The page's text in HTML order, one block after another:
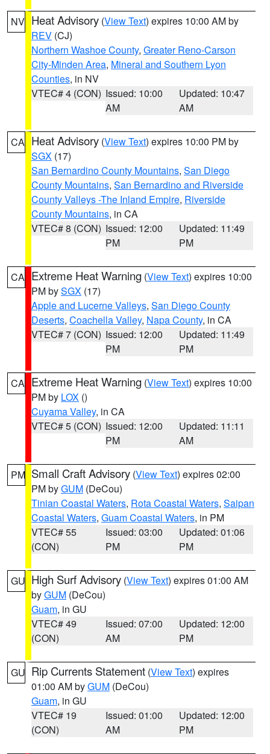
NV Heat Advisory (View Text) expires 10:00 AM by
REV (CJ)
Northern Washoe County, Greater Reno-Carson
City-Minden Area, Mineral and Southern Lyon
Counties, in NV
VTEC# 4 (CON) Issued: 10:00
AM
Updated: 10:47
AM
CA Heat Advisory (View Text) expires 10:00 PM by
SGX (17)
San Bernardino County Mountains, San Diego
County Mountains, San Bernardino and Riverside
County Valleys -The Inland Empire, Riverside
County Mountains, in CA
VTEC# 8 (CON) Issued: 12:00
PM
Updated: 11:49
PM
CA Extreme Heat Warning (View Text) expires 10:00
PM bySGX (17)
Apple and Lucerne Valleys, San Diego County
Deserts, Coachella Valley, Napa County, in CA
VTEC# 7 (CON) Issued: 12:00
PM
Updated: 11:49
PM
CA Extreme Heat Warning (View Text) expires 10:00
PM by LOX ()
Cuyama Valley, in CA
VTEC# 5 (CON) Issued: 12:00
PM
Updated: 11:11
AM
PM Small Craft Advisory (View Text) expires 02:00
PM byGUM (DeCou)
Tinian Coastal Waters, Rota Coastal Waters, Saipan
Coastal Waters, Guam Coastal Waters, in PM
VTEC# 55
(CON)
Issued: 03:00
PM
Updated: 01:06
PM
GU High Surf Advisory (View Text) expires 01:00 AM
byGUM (DeCou)
Guam, in GU
VTEC# 49
(CON)
Issued: 07:00
AM
Updated: 12:00
PM
GU Rip Currents Statement (View Text) expires
01:00 AM byGUM (DeCou)
Guam, in GU
VTEC# 19
(CON)
Issued: 01:00
AM
Updated: 12:00
PM